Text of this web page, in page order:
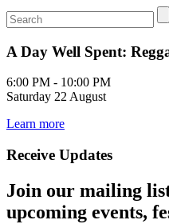
A Day Well Spent:
6:00 PM - 10:00 PM
Saturday 22 August
Learn more
Receive Updates
Join our mailing
upcoming events,